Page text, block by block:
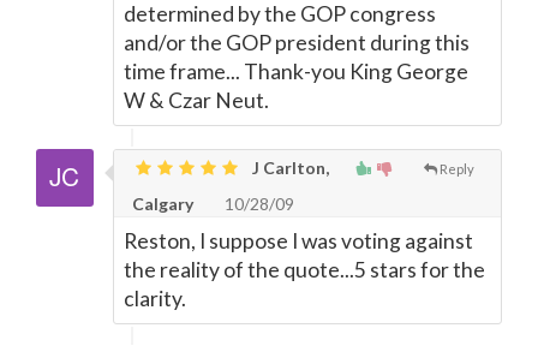
determined by the GOP congress
and/or the GOP president during this
time frame... Thank-you King George
W & Czar Neut.
Reply
J Carlton,
Calgary
10/28/09
Reston, I suppose I was voting against
the reality of the quote...5 stars for the
clarity.